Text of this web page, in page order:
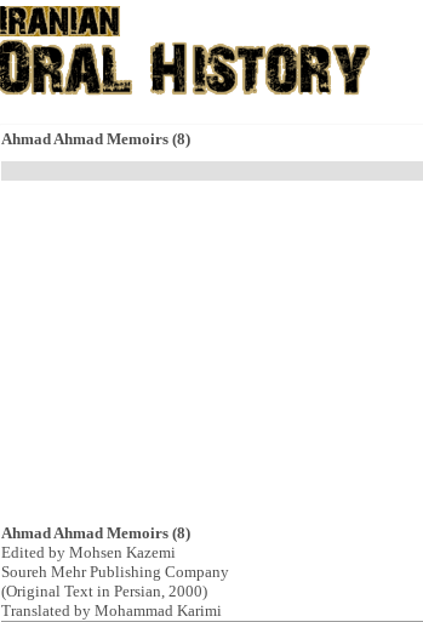
Ahmad Ahmad Memoirs (8)
Ahmad Ahmad Memoirs (8)
Edited by Mohsen Kazemi
Soureh Mehr Publishing Company
(Original Text in Persian, 2000)
Translated by Mohammad Karimi